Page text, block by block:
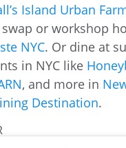
Island Urban
or workshop
NYC. Or dine at
in NYC like
, and more in
Destination.